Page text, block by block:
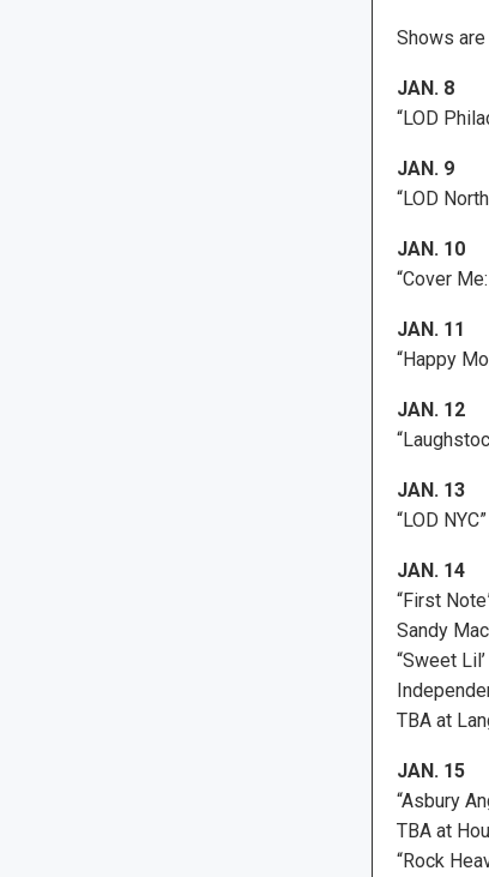
Shows
JAN. 8
“LOD
JAN. 9
“LOD
JAN. 10
“Cover
JAN. 11
“Happy
JAN. 12
JAN. 13
“LOD
JAN. 14
“First
Sandy
“Sweet
TBA at
JAN. 15
“Asbury
TBA at
“Rock